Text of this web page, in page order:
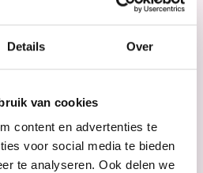
Details Over
van cookies
content en advertenties te
voor social media te bieden
te analyseren. Ook delen we